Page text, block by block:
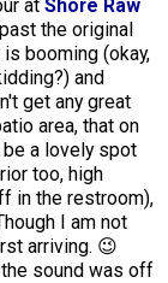
at Shore Raw
the original
booming (okay,
and
get any great
area, that on
a lovely spot
too, high
in the restroom),
I am not
arriving. 😉
sound was off